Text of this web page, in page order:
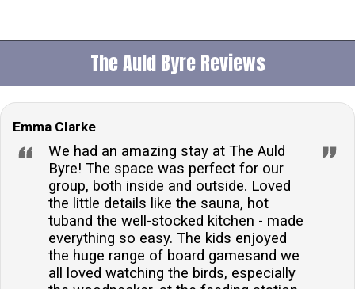
and enjoying the surrounding valley views.Is this
property pet friendly?Indeed, the property welcomes
up to three dogs, allowing pet owners to enjoy their
stay with their furry friends.How many people does
the accommodation sleep?The accommodation
comfortably sleeps 8 people, offering ample space
and facilities for a family or group of friends.What
type of heating is available at the property?The
property is equipped with underfloor heating in all
rooms, ensuring a warm and cosy environment
throughout your stay.Is there parking available on
site?Yes, there is off-road private parking available
The Auld Byre Reviews
Emma Clarke
We had an amazing stay at The Auld
Byre! The space was perfect for our
group, both inside and outside. Loved
the little details like the sauna, hot
tuband the well-stocked kitchen - made
everything so easy. The kids enjoyed
the huge range of board gamesand we
all loved watching the birds, especially